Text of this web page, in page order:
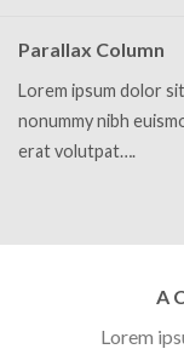
Parallax Column
Lorem ipsum dolor
nonummy nibh
erat volutpat….
A
Lorem